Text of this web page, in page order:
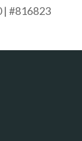
| #816823